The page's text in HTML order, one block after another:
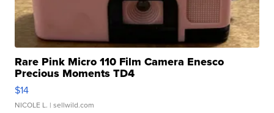
Rare Pink Micro 110 Film Camera Enesco
Precious Moments TD4
$14
NICOLE L. | sellwild.com